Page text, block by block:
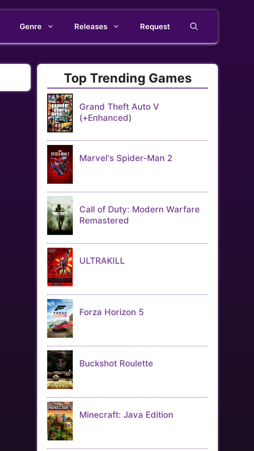
Genre Releases Request
Top Trending Games
Grand Theft Auto V
(+Enhanced)
Marvel's Spider-Man 2
Call of Duty: Modern Warfare
Remastered
ULTRAKILL
Forza Horizon 5
Buckshot Roulette
Minecraft: Java Edition